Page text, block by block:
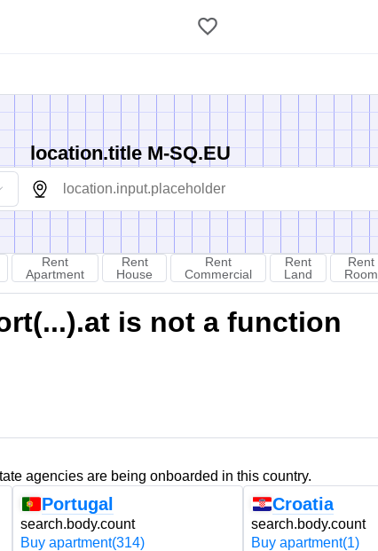
location.title M-SQ.EU
Rent
Apartment
Rent
House
Rent
Commercial
Rent
Land
Rent
Room
is not a function
agencies are being onboarded in this country.
Portugal
search.body.count
Buy apartment(314)
Croatia
search.body.count
Buy apartment(1)